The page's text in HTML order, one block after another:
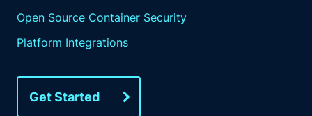
Open Source Container Security
Platform Integrations
Get Started